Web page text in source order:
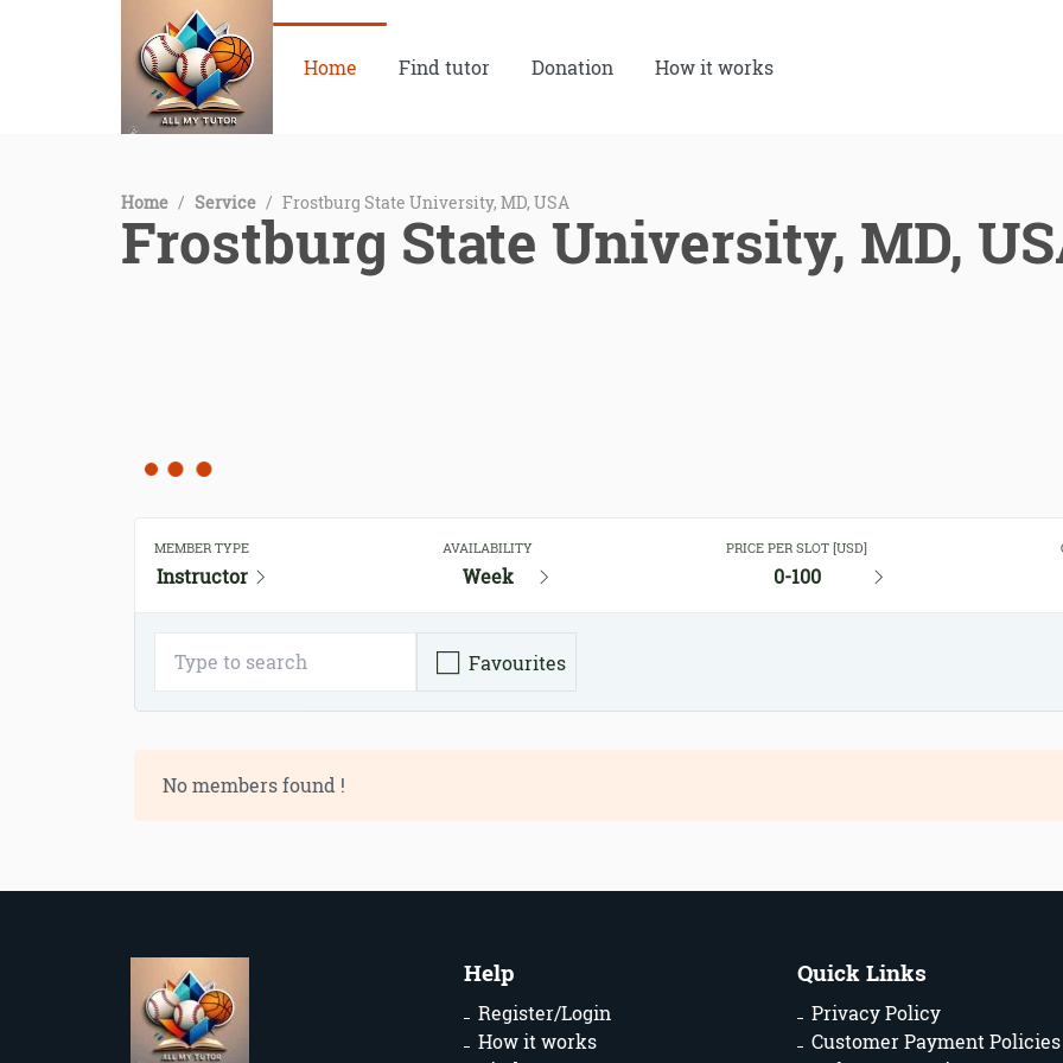
Home Find tutor Donation How it works
Home / Service / Frostburg State University, MD, USA
Frostburg State University, MD,
MEMBER TYPE
Instructor
AVAILABILITY
Week
PRICE PER SLOT [USD]
0-100
Favourites
No members found !
Help
Register/Login
How it works
Quick Links
Privacy Policy
Customer Payment Policies